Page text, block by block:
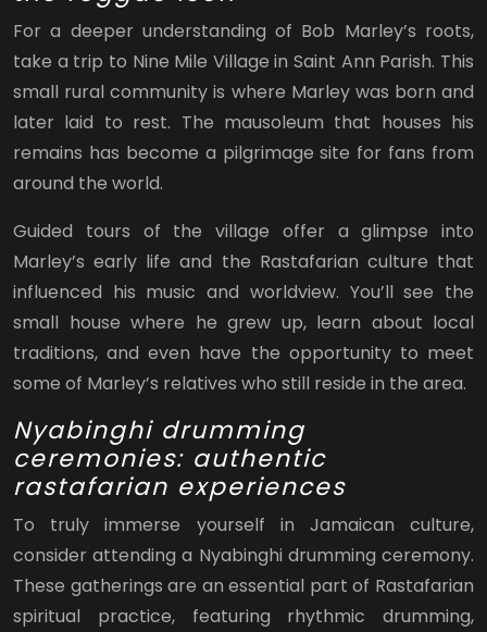
For a deeper understanding of Bob Marley’s roots,
take a trip to Nine Mile Village in Saint Ann Parish. This
small rural community is where Marley was born and
later laid to rest. The mausoleum that houses his
remains has become a pilgrimage site for fans from
around the world.
Guided tours of the village offer a glimpse into
Marley’s early life and the Rastafarian culture that
influenced his music and worldview. You’ll see the
small house where he grew up, learn about local
traditions, and even have the opportunity to meet
some of Marley’s relatives who still reside in the area.
Nyabinghi drumming
ceremonies: authentic
rastafarian experiences
To truly immerse yourself in Jamaican culture,
consider attending a Nyabinghi drumming ceremony.
These gatherings are an essential part of Rastafarian
spiritual practice, featuring rhythmic drumming,